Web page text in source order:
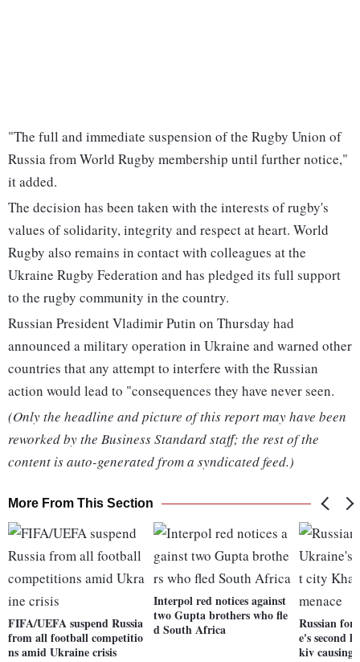
"The full and immediate suspension of the Rugby Union of
Russia from World Rugby membership until further notice,"
it added.
The decision has been taken with the interests of rugby's
values of solidarity, integrity and respect at heart. World
Rugby also remains in contact with colleagues at the
Ukraine Rugby Federation and has pledged its full support
to the rugby community in the country.
Russian President Vladimir Putin on Thursday had
announced a military operation in Ukraine and warned other
countries that any attempt to interfere with the Russian
action would lead to "consequences they have never seen.
(Only the headline and picture of this report may have been
reworked by the Business Standard staff; the rest of the
content is auto-generated from a syndicated feed.)
More From This Section
FIFA/UEFA suspend Russia
from all football competitio
ns amid Ukraine crisis
Interpol red notices against
two Gupta brothers who fle
d South Africa
Russian
e's second
kiv causing